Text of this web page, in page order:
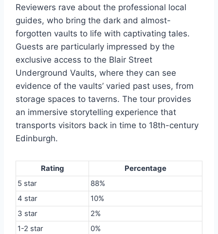
Reviewers rave about the professional local
guides, who bring the dark and almost-
forgotten vaults to life with captivating tales.
Guests are particularly impressed by the
exclusive access to the Blair Street
Underground Vaults, where they can see
evidence of the vaults’ varied past uses, from
storage spaces to taverns. The tour provides
an immersive storytelling experience that
transports visitors back in time to 18th-century
Edinburgh.
Rating
Percentage
5 star
88%
4 star
10%
3 star
2%
1-2 star
0%